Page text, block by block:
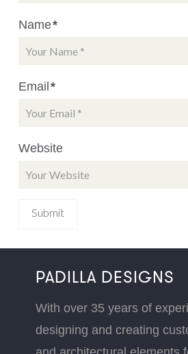
Name*
Email*
Website
PADILLA DESIGNS
With over 35 years of
designing and creating